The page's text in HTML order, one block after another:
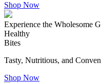
Shop Now
Experience the Wholesome
Healthy
Bites
Tasty, Nutritious, and
Shop Now